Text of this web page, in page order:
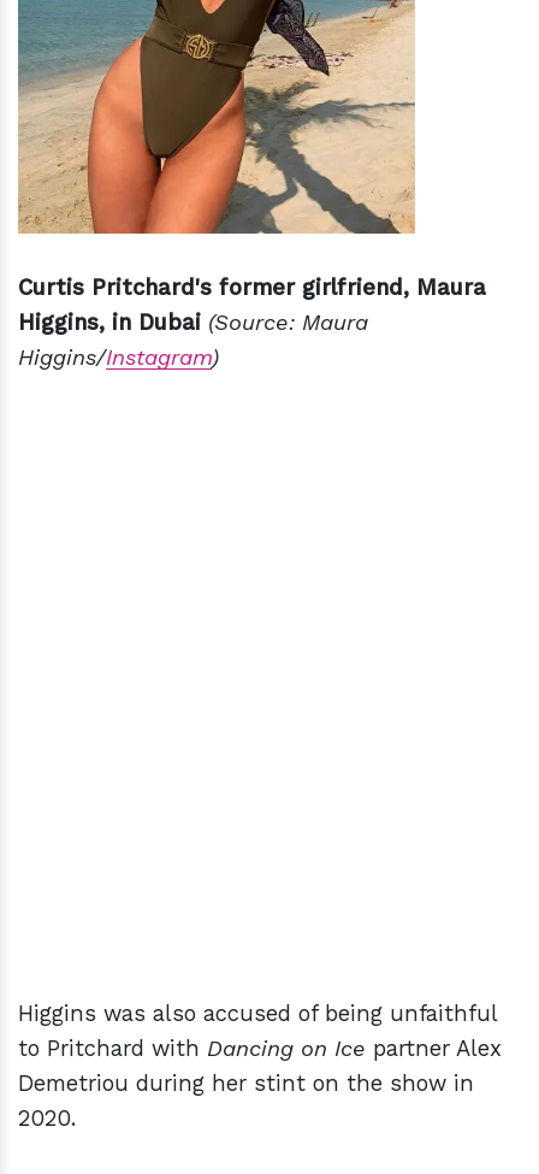
Curtis Pritchard's former girlfriend, Maura
Higgins, in Dubai (Source: Maura
Higgins/Instagram)
Higgins was also accused of being unfaithful
to Pritchard with Dancing on Ice partner Alex
Demetriou during her stint on the show in
2020.